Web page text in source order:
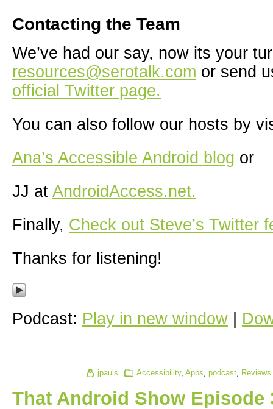
Contacting the Team
We’ve had our say, now its your
resources@serotalk.com or send
official Twitter page.
You can also follow our hosts by
Ana’s Accessible Android blog or
JJ at AndroidAccess.net.
Finally, Check out Steve’s Twitter
Thanks for listening!
Podcast: Play in new window
jpauls Accessibility, Apps, podcast, Reviews
That Android Show Episode